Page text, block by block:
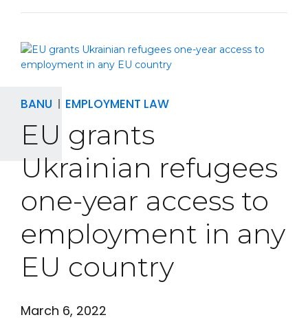
BANU EMPLOYMENT LAW
EU grants
Ukrainian refugees
one-year access to
employment in any
EU country
March 6, 2022